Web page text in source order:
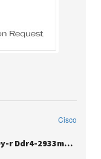
Cisco
Cisco 16gb (1*16gb) 1rx4 Pc4-23400y-r Ddr4-2933mhz Rdimm